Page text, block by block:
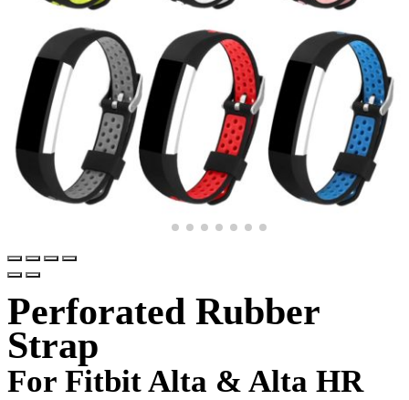
Perforated Rubber
Strap
For Fitbit Alta & Alta HR